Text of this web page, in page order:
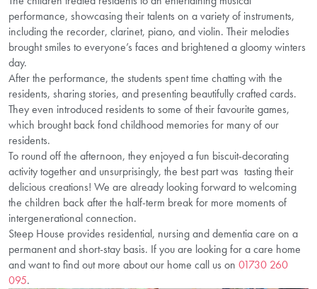
performance, showcasing their talents on a variety of instruments,
including the recorder, clarinet, piano, and violin. Their melodies
brought smiles to everyone’s faces and brightened a gloomy winters
day.
After the performance, the students spent time chatting with the
residents, sharing stories, and presenting beautifully crafted cards.
They even introduced residents to some of their favourite games,
which brought back fond childhood memories for many of our
residents.
To round off the afternoon, they enjoyed a fun biscuit-decorating
activity together and unsurprisingly, the best part was tasting their
delicious creations! We are already looking forward to welcoming
the children back after the half-term break for more moments of
intergenerational connection.
Steep House provides residential, nursing and dementia care on a
permanent and short-stay basis. If you are looking for a care home
and want to find out more about our home call us on 01730 260
095.